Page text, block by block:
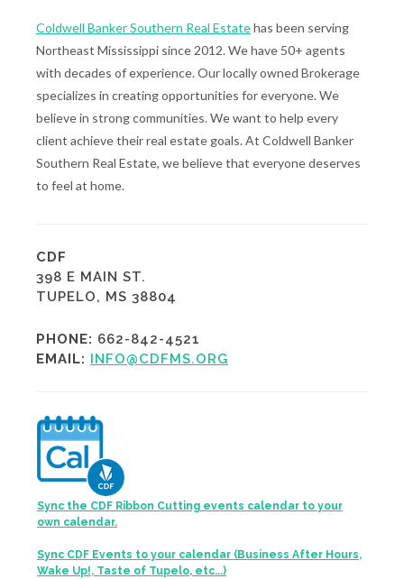
Coldwell Banker Southern Real Estatehas been serving
Northeast Mississippi since 2012. We have 50+ agents
with decades of experience. Our locally owned Brokerage
specializes in creating opportunities for everyone. We
believe in strong communities. We want to help every
client achieve their real estate goals. At Coldwell Banker
Southern Real Estate, we believe that everyone deserves
to feel at home.
CDF
398 E MAIN ST.
TUPELO, MS 38804
PHONE: 662-842-4521
EMAIL: INFO@CDFMS.ORG
Sync the CDF Ribbon Cutting events calendar to your
own calendar.
Sync CDF Events to your calendar (Business After Hours,
Wake Up!, Taste of Tupelo, etc...)